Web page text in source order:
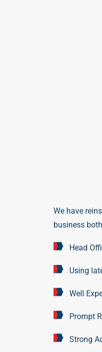
We have
business
Head
Using
Well
Prompt
Strong